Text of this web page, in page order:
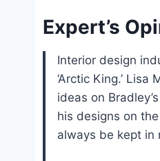
Expert’s
Interior design
‘Arctic King.’
ideas on
his designs on
always be kept in